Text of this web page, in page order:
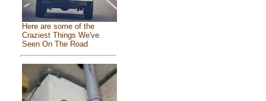
Here are some of the
Craziest Things We've
Seen On The Road